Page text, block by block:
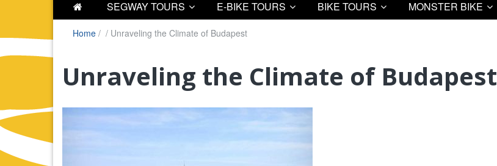
SEGWAY TOURS E-BIKE TOURS BIKE TOURS MONSTER BIKE
Home / / Unraveling the Climate of Budapest
Unraveling the Climate of Budapest